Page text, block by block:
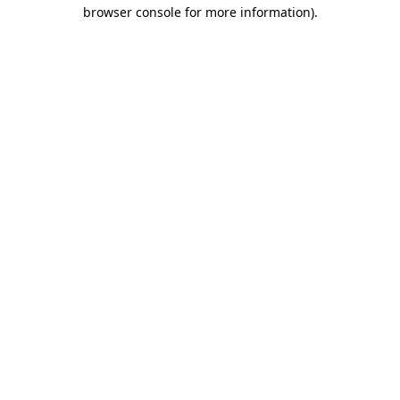
browser console for more information).